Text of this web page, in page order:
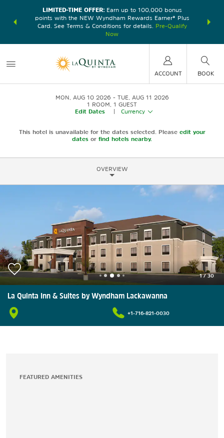
earn
LIMITED-TIME OFFER:Earn up to 100,000 bonus
points with the NEW Wyndham Rewards Earner® Plus
Card. See Terms & Conditions for details.
Pre-Qualify
Now
nights at
ACCOUNT BOOK
MON, AUG 10 2026
TUE, AUG 11 2026
1 ROOM 1 GUEST
Edit Dates
Currency
This hotel is unavailable for the dates selected. Please edit your
dates or find hotels nearby.
OVERVIEW
1/30
La Quinta Inn & Suites by Wyndham Lackawanna
+1-716-821-0030
FEATURED AMENITIES